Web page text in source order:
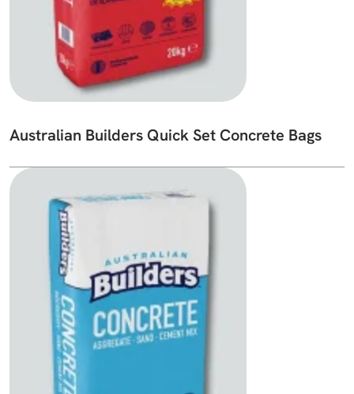
Australian Builders Quick Set Concrete Bags